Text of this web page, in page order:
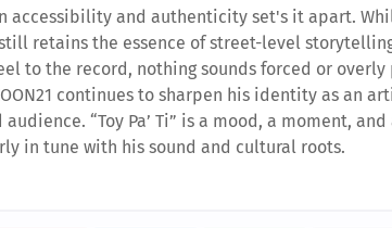
accessibility and authenticity set's it apart.
retains the essence of street-level
to the record, nothing sounds forced or
continues to sharpen his identity as an
“Toy Pa’ Ti” is a mood, a moment,
in tune with his sound and cultural roots.